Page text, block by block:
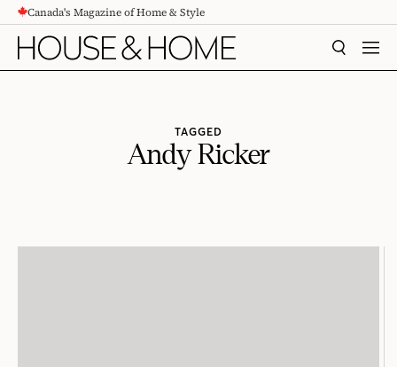
CONTENTCanada's Magazine of Home & Style
SEARCH
TAGGED
Andy Ricker